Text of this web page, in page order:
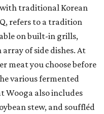
with traditional Korean
refers to a tradition
on built-in grills,
of side dishes. At
meat you choose before
various fermented
Wooga also includes
stew, and souffléd